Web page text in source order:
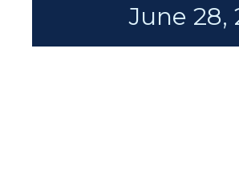
June 28,